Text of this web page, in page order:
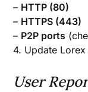
– HTTP (80)
– HTTPS (443)
– P2P ports
4. Update
User